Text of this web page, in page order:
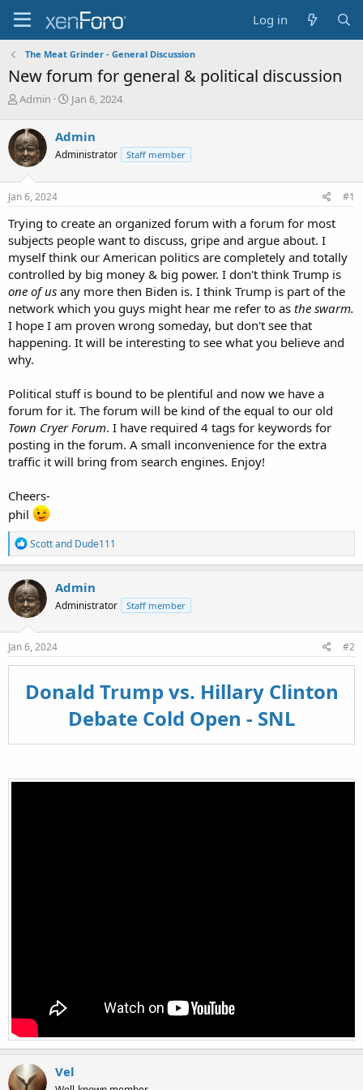
Log in
The Meat Grinder - General Discussion
New forum for general & political discussion
T
r
e
a
d
s
t
r
t
e
r
Admin
S
r
t
a
Jan 6, 2024
Admin
Administrator Staff member
Jan 6, 2024 #1
Trying to create an organized forum with a forum for most
subjects people want to discuss, gripe and argue about. I
myself think our American politics are completely and totally
controlled by big money & big power. I don't think Trump is
one of us any more then Biden is. I think Trump is part of the
network which you guys might hear me refer to as the swarm.
I hope I am proven wrong someday, but don't see that
happening. It will be interesting to see what you believe and
why.
Political stuff is bound to be plentiful and now we have a
forum for it. The forum will be kind of the equal to our old
Town Cryer Forum. I have required 4 tags for keywords for
posting in the forum. A small inconvenience for the extra
traffic it will bring from search engines. Enjoy!
Cheers-
phil
R
e
a
c
t
i
o
n
s
Scottand Dude111
Admin
Administrator Staff member
Jan 6, 2024 #2
Donald Trump vs. Hillary Clinton
Debate Cold Open - SNL
Vel